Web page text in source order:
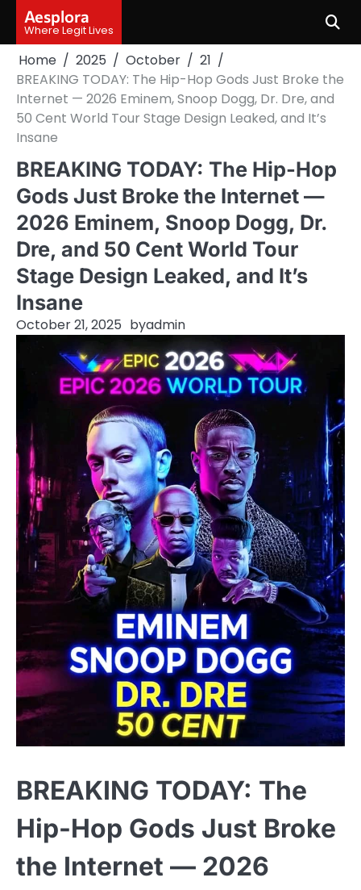
content
Aesplora
Where Legit Lives
Home 2025 October
21
BREAKING TODAY: The Hip-Hop Gods Just Broke the
Internet — 2026 Eminem, Snoop Dogg, Dr. Dre, and
50 Cent World Tour Stage Design Leaked, and It’s
Insane
BREAKING TODAY: The Hip-Hop
Gods Just Broke the Internet —
2026 Eminem, Snoop Dogg, Dr.
Dre, and 50 Cent World Tour
Stage Design Leaked, and It’s
Insane
October 21, 2025 byadmin
BREAKING TODAY: The
Hip-Hop Gods Just Broke
the Internet — 2026